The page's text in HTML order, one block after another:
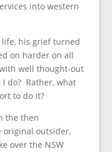
into western
life, his grief turned
on harder on all
well thought-out
I do? Rather, what
to do it?
the then
original outsider,
over the NSW